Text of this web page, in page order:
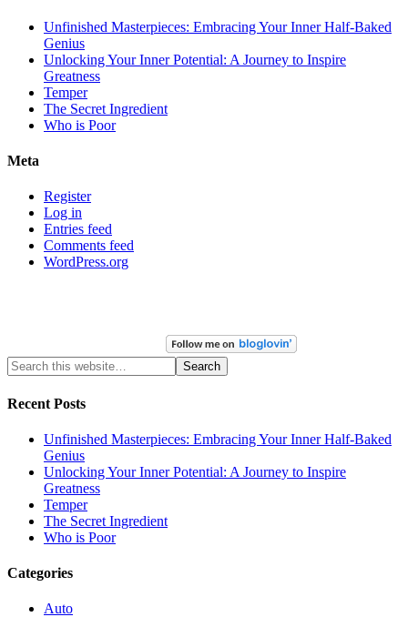
Unfinished Masterpieces: Embracing Your Inner Half-Baked
Genius
Unlocking Your Inner Potential: A Journey to Inspire
Greatness
Temper
The Secret Ingredient
Who is Poor
Meta
Register
Log in
Entries feed
Comments feed
WordPress.org
Recent Posts
Unfinished Masterpieces: Embracing Your Inner Half-Baked
Genius
Unlocking Your Inner Potential: A Journey to Inspire
Greatness
Temper
The Secret Ingredient
Who is Poor
Categories
Auto